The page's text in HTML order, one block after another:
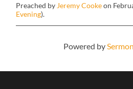
Preached by Jeremy Cookeon
Evening).
Powered by